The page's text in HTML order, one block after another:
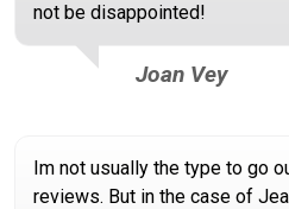
not be disappointed!
Joan Vey
Im not usually the type to go
reviews. But in the case of